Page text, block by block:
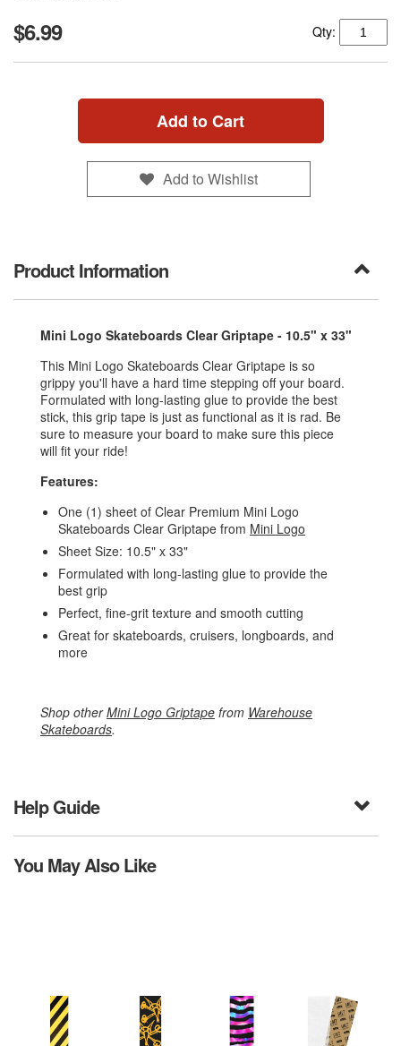
$6.99 Qty:
Add to Cart
Add to Wishlist
Product Information
Mini Logo Skateboards Clear Griptape - 10.5" x 33"
This Mini Logo Skateboards Clear Griptape is so
grippy you'll have a hard time stepping off your board.
Formulated with long-lasting glue to provide the best
stick, this grip tape is just as functional as it is rad. Be
sure to measure your board to make sure this piece
will fit your ride!
Features:
One (1) sheet of Clear Premium Mini Logo
Skateboards Clear Griptape from Mini Logo
Sheet Size: 10.5" x 33"
Formulated with long-lasting glue to provide the
best grip
Perfect, fine-grit texture and smooth cutting
Great for skateboards, cruisers, longboards, and
more
Shop otherMini Logo Griptape from Warehouse
Skateboards.
Help Guide
You May Also Like